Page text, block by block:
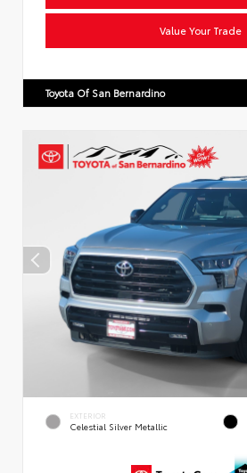
Value Your Trade
Toyota Of San Bernardino
EXTERIOR
Celestial Silver Metallic